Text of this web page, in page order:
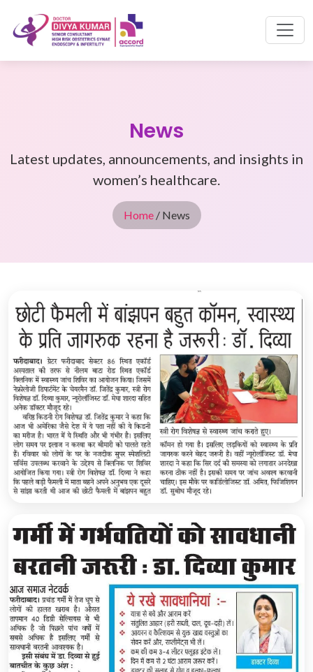
News
Latest updates, announcements, and insights in
women’s healthcare.
Home / News